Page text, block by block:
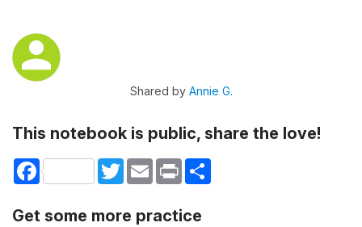
Shared by Annie G.
This notebook is public, share the love!
Facebook TwitterEmail Print
Get some more practice